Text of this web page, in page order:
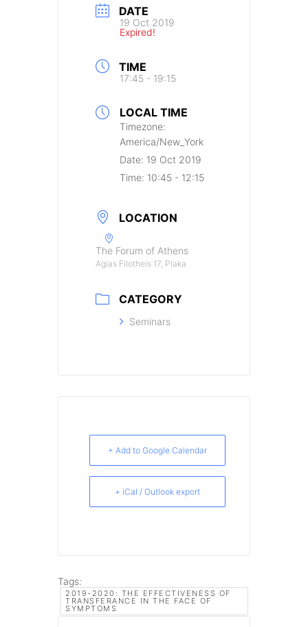
DATE
19 Oct 2019
Expired!
TIME
17:45 - 19:15
LOCAL TIME
Timezone:
America/New_York
Date: 19 Oct 2019
Time: 10:45 - 12:15
LOCATION
The Forum of Athens
Agias Filotheis 17, Plaka
CATEGORY
Seminars
+ Add to Google Calendar
+ iCal / Outlook export
Tags:
2019-2020: THE EFFECTIVENESS OF
TRANSFERANCE IN THE FACE OF
SYMPTOMS